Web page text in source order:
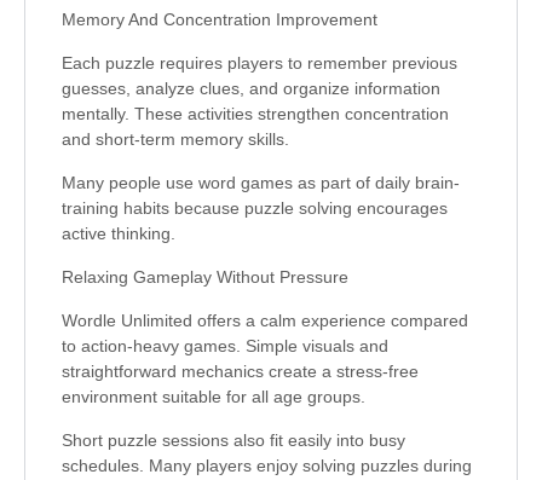
Memory And Concentration Improvement
Each puzzle requires players to remember previous
guesses, analyze clues, and organize information
mentally. These activities strengthen concentration
and short-term memory skills.
Many people use word games as part of daily brain-
training habits because puzzle solving encourages
active thinking.
Relaxing Gameplay Without Pressure
Wordle Unlimited offers a calm experience compared
to action-heavy games. Simple visuals and
straightforward mechanics create a stress-free
environment suitable for all age groups.
Short puzzle sessions also fit easily into busy
schedules. Many players enjoy solving puzzles during